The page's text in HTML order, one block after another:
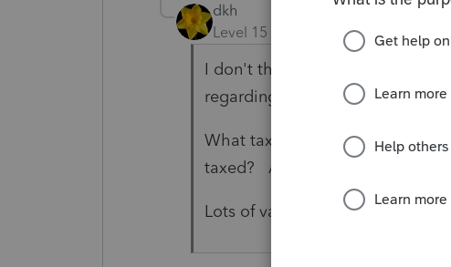
dkh
Level 15
Forum|Forum|4 years ago
I don't think Lisa's seriously
regarding the question.
What tax percentage was
taxed? Are they subject to the
Lots of variables - only you can